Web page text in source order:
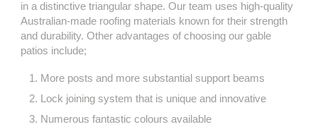
in a distinctive triangular shape. Our team uses high-quality
Australian-made roofing materials known for their strength
and durability. Other advantages of choosing our gable
patios include;
More posts and more substantial support beams
Lock joining system that is unique and innovative
Numerous fantastic colours available